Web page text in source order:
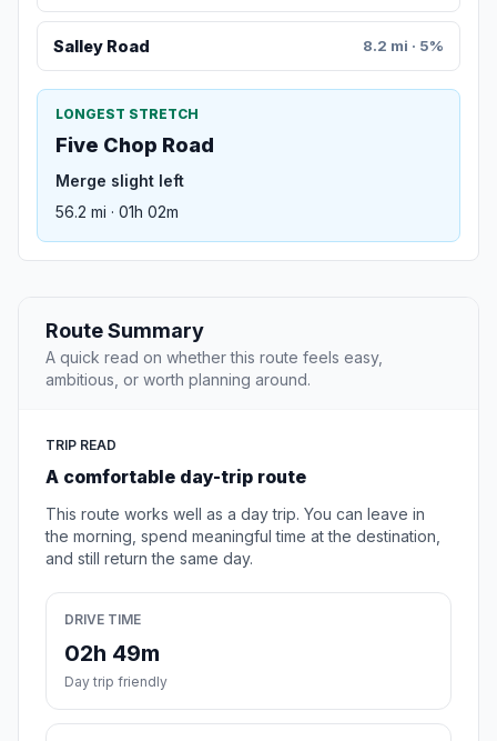
Salley Road 8.2 mi · 5%
LONGEST STRETCH
Five Chop Road
Merge slight left
56.2 mi · 01h 02m
Route Summary
A quick read on whether this route feels easy,
ambitious, or worth planning around.
TRIP READ
A comfortable day-trip route
This route works well as a day trip. You can leave in
the morning, spend meaningful time at the destination,
and still return the same day.
DRIVE TIME
02h 49m
Day trip friendly